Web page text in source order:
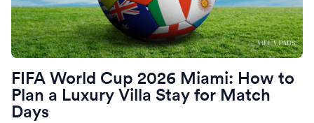
FIFA World Cup 2026 Miami: How to
Plan a Luxury Villa Stay for Match
Days